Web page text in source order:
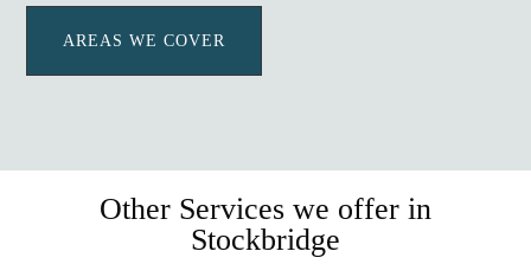
AREAS WE COVER
Other Services we offer in
Stockbridge